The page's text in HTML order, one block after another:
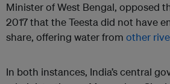
Minister of West Bengal, opposed
2017 that the Teesta did not have
share, offering water from other
In both instances, India’s central